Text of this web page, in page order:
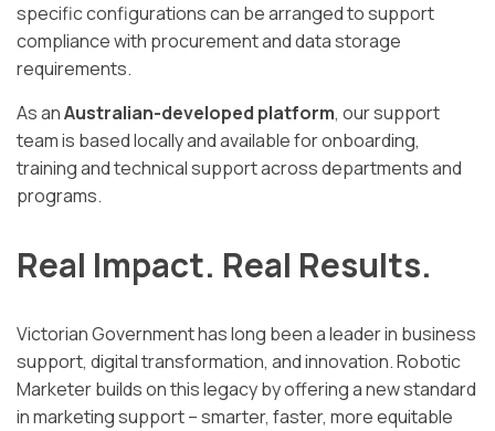
specific configurations can be arranged to support
compliance with procurement and data storage
requirements.
As anAustralian-developed platform, our support
team is based locally and available for onboarding,
training and technical support across departments and
programs.
Real Impact. Real Results.
Victorian Government has long been a leader in business
support, digital transformation, and innovation. Robotic
Marketer builds on this legacy by offering a new standard
in marketing support – smarter, faster, more equitable